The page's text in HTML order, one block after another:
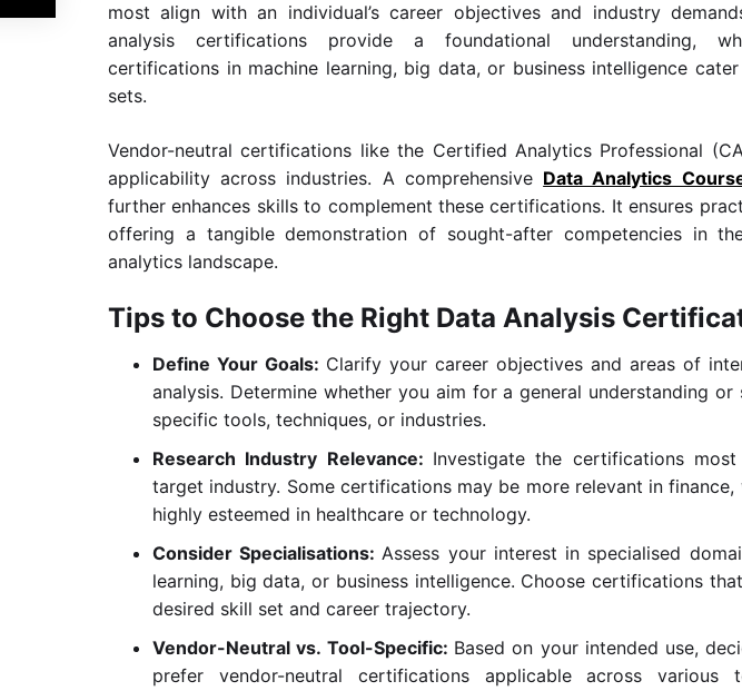
most align with an individual’s career objectives and industry
analysis certifications provide a foundational understanding,
certifications in machine learning, big data, or business intelligence
sets.
Vendor-neutral certifications like the Certified Analytics Professional
applicability across industries. A comprehensive Data Analytics
further enhances skills to complement these certifications. It ensures
offering a tangible demonstration of sought-after competencies in
analytics landscape.
Tips to Choose the Right Data Analysis
Define Your Goals: Clarify your career objectives and areas of
analysis. Determine whether you aim for a general understanding or
specific tools, techniques, or industries.
Research Industry Relevance: Investigate the certifications
target industry. Some certifications may be more relevant in finance,
highly esteemed in healthcare or technology.
Consider Specialisations:Assess your interest in specialised
learning, big data, or business intelligence. Choose certifications
desired skill set and career trajectory.
Vendor-Neutral vs. Tool-Specific: Based on your intended use,
prefer vendor-neutral certifications applicable across various